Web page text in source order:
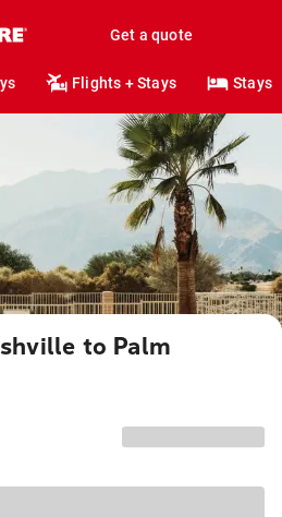
Get a quote
Flights + Stays Stays
to Palm